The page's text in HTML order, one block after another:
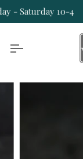
Skip
toSaturday 10-4